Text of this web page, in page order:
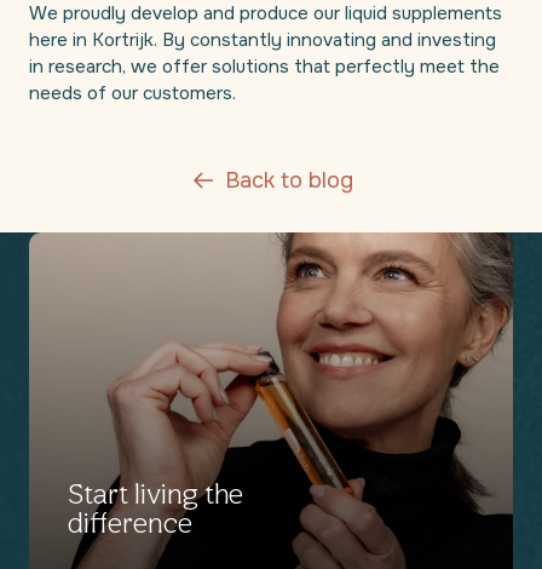
We proudly develop and produce our liquid supplements
here in Kortrijk. By constantly innovating and investing
in research, we offer solutions that perfectly meet the
needs of our customers.
Back to blog
Start living the
difference